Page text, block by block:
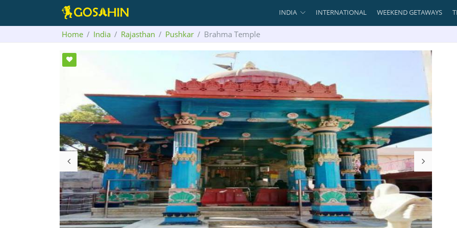
INDIA INTERNATIONAL WEEKEND GETAWAYS
Home India Rajasthan Pushkar Brahma Temple